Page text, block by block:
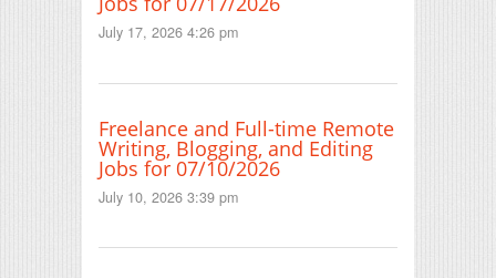
July 17, 2026 4:26 pm
Freelance and Full-time Remote
Writing, Blogging, and Editing
Jobs for 07/10/2026
July 10, 2026 3:39 pm